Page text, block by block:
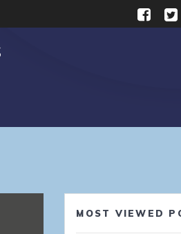
MOST VIEWED